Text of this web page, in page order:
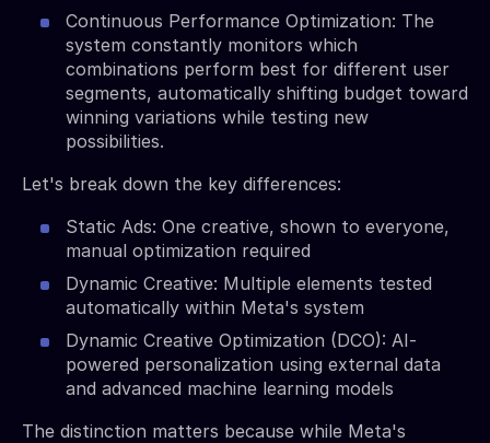
Continuous Performance Optimization: The
system constantly monitors which
combinations perform best for different user
segments, automatically shifting budget toward
winning variations while testing new
possibilities.
Let's break down the key differences:
Static Ads: One creative, shown to everyone,
manual optimization required
Dynamic Creative: Multiple elements tested
automatically within Meta's system
Dynamic Creative Optimization (DCO): AI-
powered personalization using external data
and advanced machine learning models
The distinction matters because while Meta's